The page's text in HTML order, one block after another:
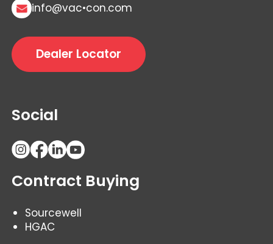
info@vac•con.com
Dealer Locator
Social
Contract Buying
Sourcewell
HGAC